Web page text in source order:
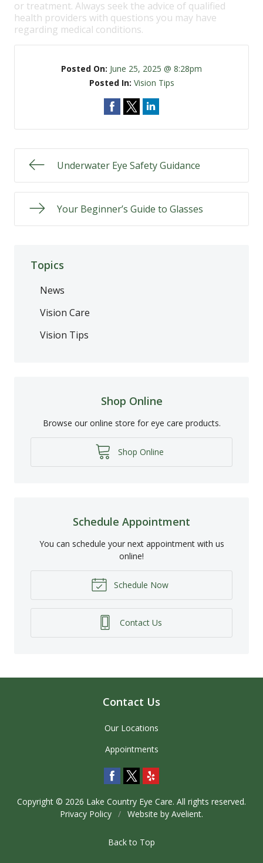
or treatment. Always seek the advice of qualified
health providers with questions you may have
regarding medical conditions.
Posted On: June 25, 2025 @ 8:28pm
Posted In: Vision Tips
Underwater Eye Safety Guidance
Your Beginner’s Guide to Glasses
Topics
News
Vision Care
Vision Tips
Shop Online
Browse our online store for eye care products.
Shop Online
Schedule Appointment
You can schedule your next appointment with us
online!
Schedule Now
Contact Us
Contact Us
Our Locations
Appointments
Copyright © 2026 Lake Country Eye Care. All rights reserved.
Privacy Policy / Website by Avelient.
Back to Top